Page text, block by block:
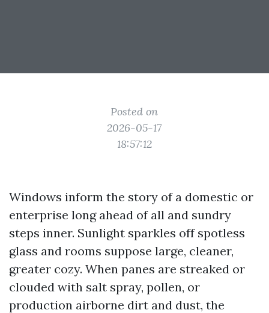
Posted on
2026-05-17
18:57:12
Windows inform the story of a domestic or
enterprise long ahead of all and sundry
steps inner. Sunlight sparkles off spotless
glass and rooms suppose large, cleaner,
greater cozy. When panes are streaked or
clouded with salt spray, pollen, or
production airborne dirt and dust, the